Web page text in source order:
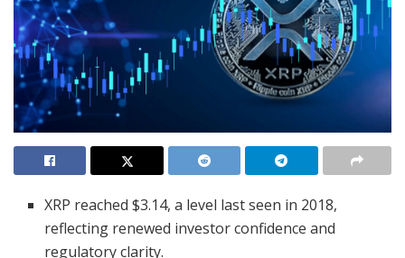
XRP reached $3.14, a level last seen in 2018,
reflecting renewed investor confidence and
regulatory clarity.